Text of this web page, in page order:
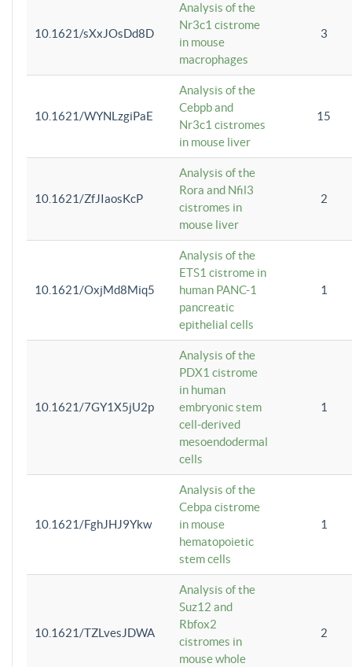
10.1621/sXxJOsDd8D
Analysis of the
Nr3c1 cistrome
in mouse
macrophages
3
10.1621/WYNLzgiPaE
Analysis of the
Cebpb and
Nr3c1 cistromes
in mouse liver
15
10.1621/ZfJIaosKcP
Analysis of the
Rora and Nfil3
cistromes in
mouse liver
2
10.1621/OxjMd8Miq5
Analysis of the
ETS1 cistrome in
human PANC-1
pancreatic
epithelial cells
1
10.1621/7GY1X5jU2p
Analysis of the
PDX1 cistrome
in human
embryonic stem
cell-derived
mesoendodermal
cells
1
10.1621/FghJHJ9Ykw
Analysis of the
Cebpa cistrome
in mouse
hematopoietic
stem cells
1
10.1621/TZLvesJDWA
Analysis of the
Suz12 and
Rbfox2
cistromes in
mouse whole
2